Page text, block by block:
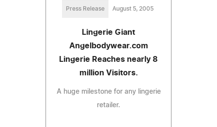
Press Release August 5, 2005
Lingerie Giant
Angelbodywear.com
Lingerie Reaches nearly 8
million Visitors.
A huge milestone for any lingerie
retailer.